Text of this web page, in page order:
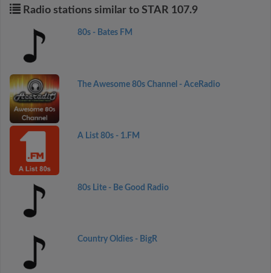
Radio stations similar to STAR 107.9
80s - Bates FM
The Awesome 80s Channel - AceRadio
A List 80s - 1.FM
80s Lite - Be Good Radio
Country Oldies - BigR